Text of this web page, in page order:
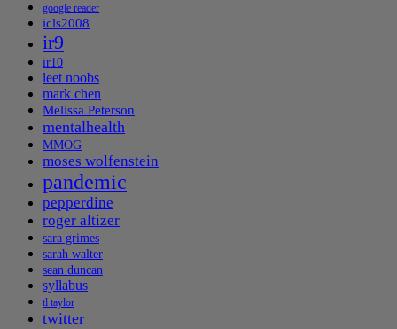
google reader
icls2008
ir9
ir10
leet noobs
mark chen
Melissa Peterson
mentalhealth
MMOG
moses wolfenstein
pandemic
pepperdine
roger altizer
sara grimes
sarah walter
sean duncan
syllabus
tl taylor
twitter